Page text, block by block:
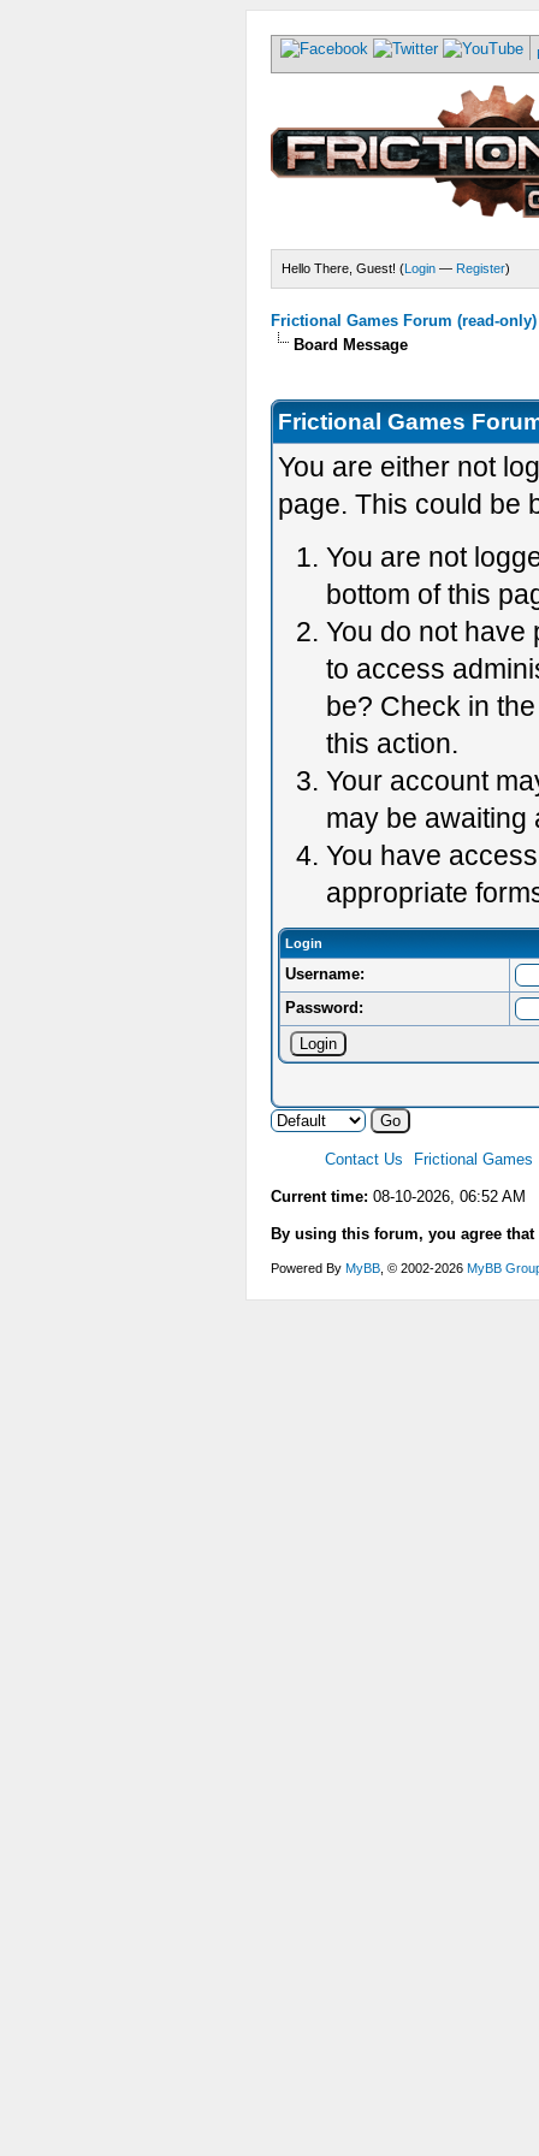
Hello There, Guest! (Login — Register)
Frictional Games Forum (read-only)
Board Message
Frictional Games
You are either not
page. This could be
You are not
bottom of this
You do not have
to access
be? Check in
this action.
Your account
may be awaiting
You have
appropriate
Login
Username:
Password:
Contact Us Frictional Games
Current time: 08-10-2026, 06:52 AM
By using this forum, you agree
Powered By MyBB , © 2002-2026 MyBB